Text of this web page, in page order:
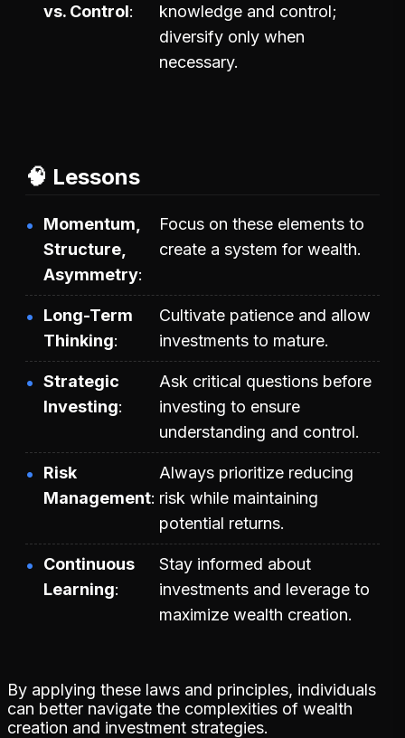
vs. Control
knowledge and control;
diversify only when
necessary.
🧠 Lessons
Momentum,
Structure,
Asymmetry
Focus on these elements to
create a system for wealth.
Long-Term
Thinking
Cultivate patience and allow
investments to mature.
Strategic
Investing
Ask critical questions before
investing to ensure
understanding and control.
Risk
Management
Always prioritize reducing
risk while maintaining
potential returns.
Continuous
Learning
Stay informed about
investments and leverage to
maximize wealth creation.
By applying these laws and principles, individuals
can better navigate the complexities of wealth
creation and investment strategies.